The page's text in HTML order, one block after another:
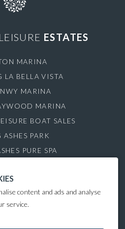
ESTATES
MARINA
LA BELLA VISTA
MARINA
MARINA
BOAT SALES
ASHES PARK
PURE SPA
MARINA
MARINA
INN
content and ads and analyse
service.